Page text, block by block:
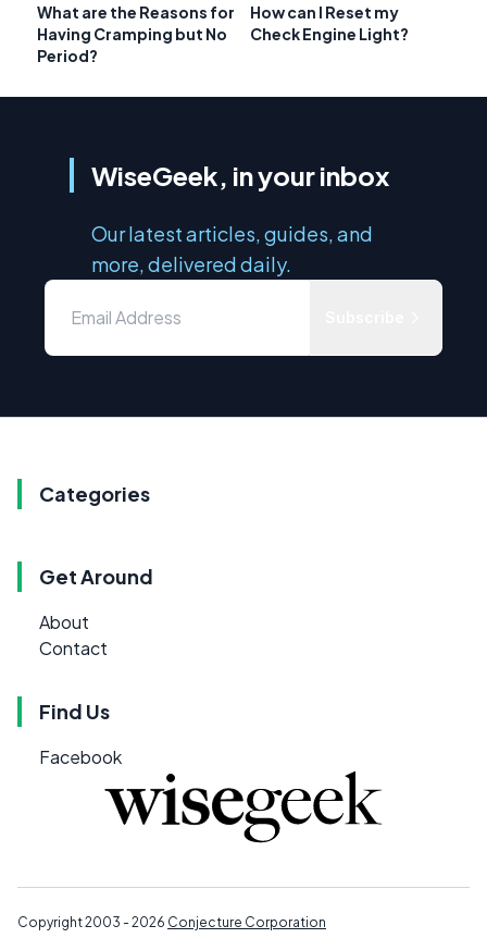
What are the Reasons for
Having Cramping but No
Period?
How can I Reset my
Check Engine Light?
WiseGeek, in your inbox
Our latest articles, guides, and
more, delivered daily.
Categories
Get Around
About
Contact
Find Us
Facebook
Copyright 2003 - 2026 Conjecture Corporation